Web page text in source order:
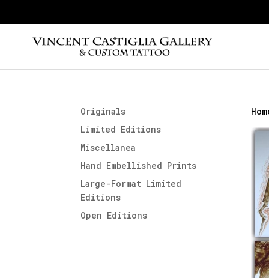
Originals
Limited Editions
Miscellanea
Hand Embellished Prints
Large-Format Limited
Editions
Open Editions